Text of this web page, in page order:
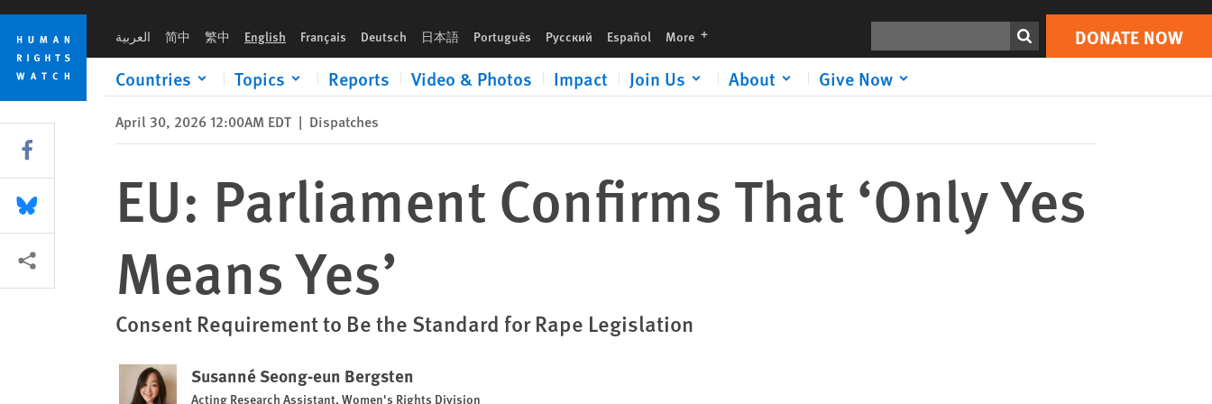
Skip
cookie
privacy
notice
Skip
main
content
العربية 简中 繁中 English Français Deutsch 日本語 Português Русский Español More languages DONATE NOW
Countries Topics Reports Video & Photos Impact Join Us About Give Now
Print DONATE NOW
April 30, 2026 12:00AM EDT | Dispatches
EU: Parliament Confirms That ‘Only Yes
Means Yes’
Consent Requirement to Be the Standard for Rape Legislation
Susanné Seong-eun Bergsten
Acting Research Assistant, Women's Rights Division
Share this via Facebook
Share this via Bluesky
More sharing options